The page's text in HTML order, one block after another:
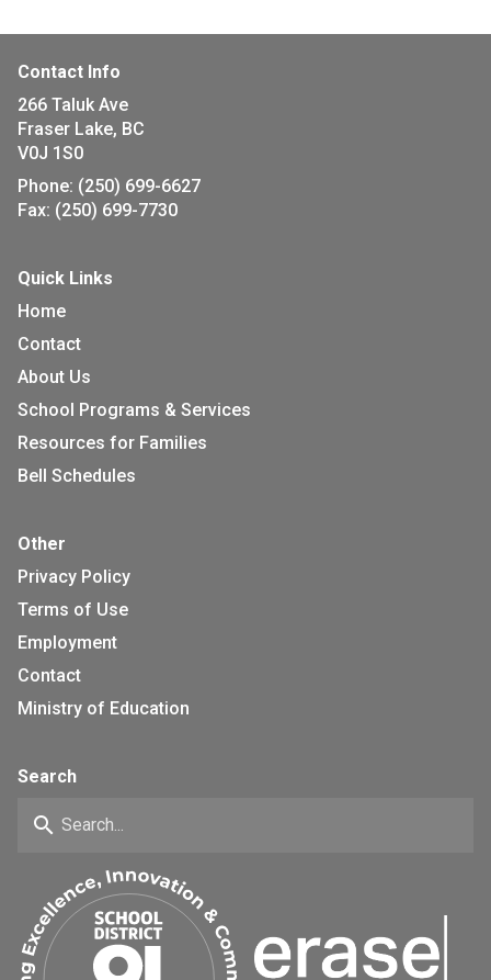
Contact Info
266 Taluk Ave
Fraser Lake, BC
V0J 1S0
Phone: (250) 699-6627
Fax: (250) 699-7730
Quick Links
Home
Contact
About Us
School Programs & Services
Resources for Families
Bell Schedules
Other
Privacy Policy
Terms of Use
Employment
Contact
Ministry of Education
Search
search